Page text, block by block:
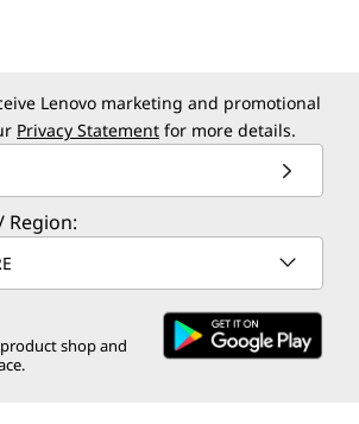
Lenovo marketing and promotional
Privacy Statement for more details.
Region:
shop and